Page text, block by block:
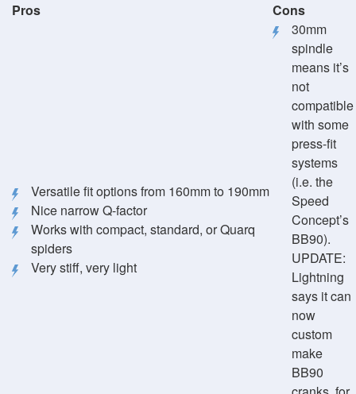
Pros Cons
Versatile fit options from 160mm to 190mm
Nice narrow Q-factor
Works with compact, standard, or Quarq
spiders
Very stiff, very light
30mm
spindle
means it’s
not
compatible
with some
press-fit
systems
(i.e. the
Speed
Concept’s
BB90).
UPDATE:
Lightning
says it can
now
custom
make
BB90